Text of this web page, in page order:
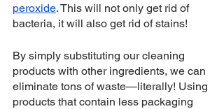
peroxide. This will not only get rid of
bacteria, it will also get rid of stains!
By simply substituting our cleaning
products with other ingredients, we can
eliminate tons of waste—literally! Using
products that contain less packaging